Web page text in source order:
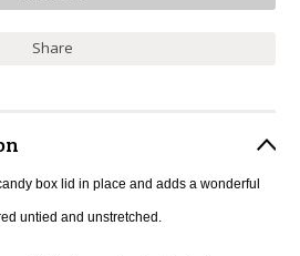
Share
box lid in place and adds a wonderful
untied and unstretched.